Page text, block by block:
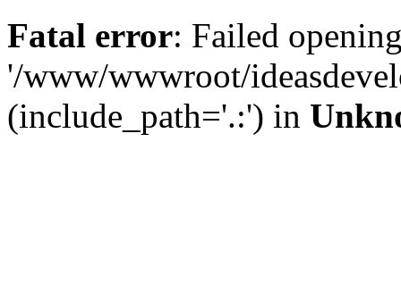
Fatal error: Failed
'/www/wwwroot/
(include_path='.:') in